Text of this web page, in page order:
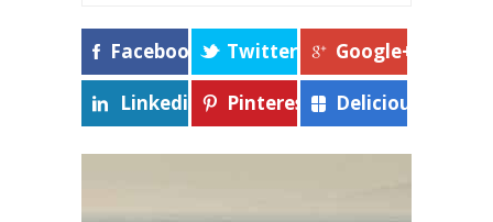
Facebook Twitter Google+
Linkedin Pinterest Delicious